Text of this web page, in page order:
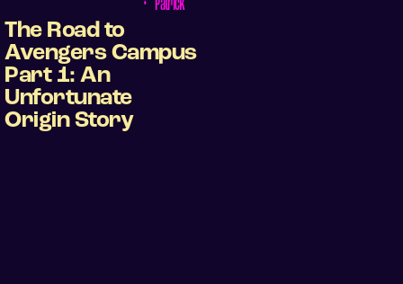
The Road to
Avengers Campus
Part 1: An
Unfortunate
Origin Story